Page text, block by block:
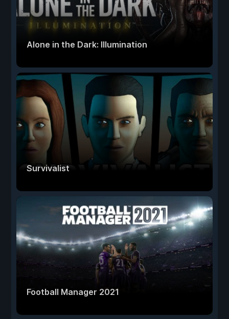
Alone in the Dark: Illumination
Survivalist
Football Manager 2021